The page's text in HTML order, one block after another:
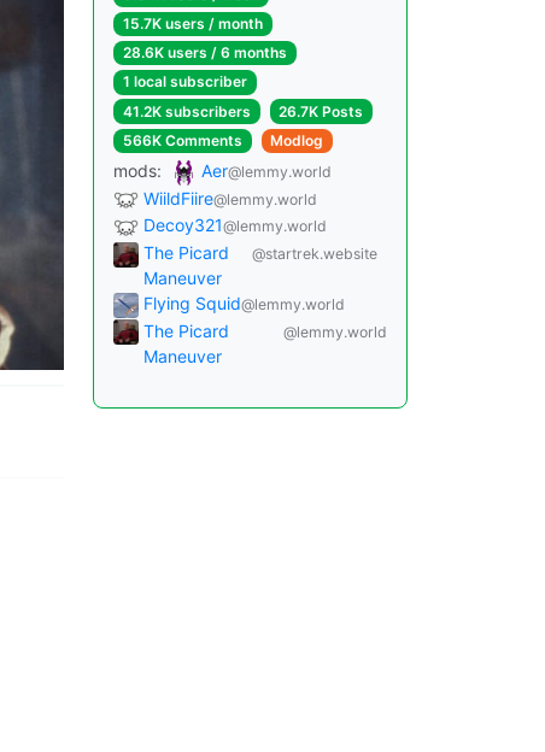
15.7K users / month
28.6K users / 6 months
1 local subscriber
41.2K subscribers
26.7K Posts
566K Comments
Modlog
mods: Aer@lemmy.world
WiildFiire@lemmy.world
Decoy321@lemmy.world
The Picard
Maneuver
@startrek.website
Flying Squid@lemmy.world
The Picard
Maneuver
@lemmy.world